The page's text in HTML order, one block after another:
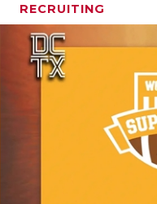
RECRUITING